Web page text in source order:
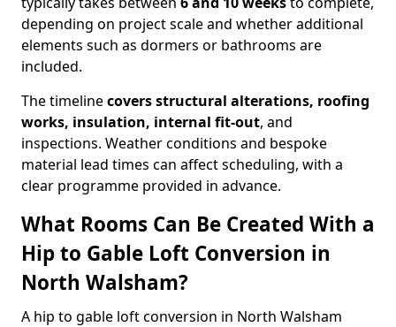
depending on project scale and whether additional
elements such as dormers or bathrooms are
included.
The timelinecovers structural alterations, roofing
works, insulation, internal fit-out, and
inspections. Weather conditions and bespoke
material lead times can affect scheduling, with a
clear programme provided in advance.
What Rooms Can Be Created With a
Hip to Gable Loft Conversion in
North Walsham?
A hip to gable loft conversion in North Walsham